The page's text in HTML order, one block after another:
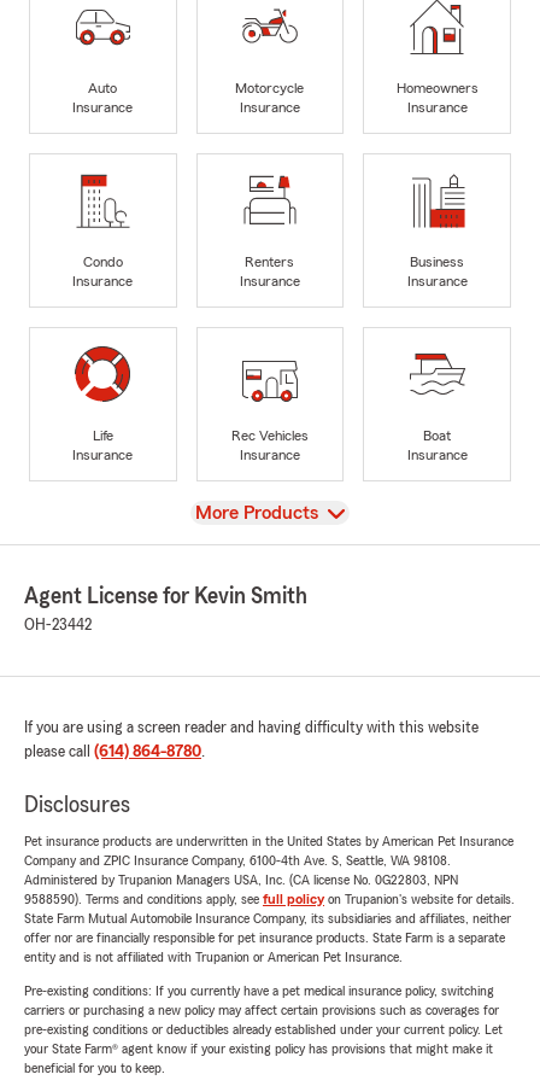
Auto
Insurance
Motorcycle
Insurance
Homeowners
Insurance
Condo
Insurance
Renters
Insurance
Business
Insurance
Life
Insurance
Rec Vehicles
Insurance
Boat
Insurance
View
More Products
Agent License for Kevin Smith
OH-23442
If you are using a screen reader and having difficulty with this website
please call (614) 864-8780.
Disclosures
Pet insurance products are underwritten in the United States by American Pet Insurance
Company and ZPIC Insurance Company, 6100-4th Ave. S, Seattle, WA 98108.
Administered by Trupanion Managers USA, Inc. (CA license No. 0G22803, NPN
9588590). Terms and conditions apply, see full policyon Trupanion's website for details.
State Farm Mutual Automobile Insurance Company, its subsidiaries and affiliates, neither
offer nor are financially responsible for pet insurance products. State Farm is a separate
entity and is not affiliated with Trupanion or American Pet Insurance.
Pre-existing conditions: If you currently have a pet medical insurance policy, switching
carriers or purchasing a new policy may affect certain provisions such as coverages for
pre-existing conditions or deductibles already established under your current policy. Let
your State Farm® agent know if your existing policy has provisions that might make it
beneficial for you to keep.